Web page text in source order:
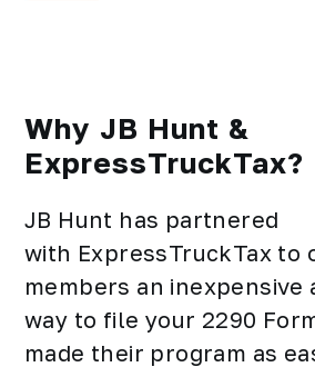
Why JB Hunt &
ExpressTruckTax?
JB Hunt has partnered
with ExpressTruckTax to
members an inexpensive
way to file your 2290
made their program as